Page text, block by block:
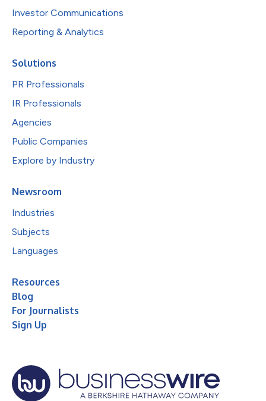
Investor Communications
Reporting & Analytics
Solutions
PR Professionals
IR Professionals
Agencies
Public Companies
Explore by Industry
Newsroom
Industries
Subjects
Languages
Resources
Blog
For Journalists
Sign Up